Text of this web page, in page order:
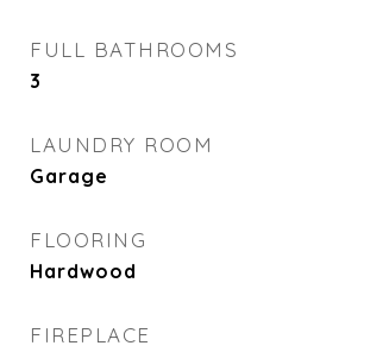
FULL BATHROOMS
3
LAUNDRY ROOM
Garage
FLOORING
Hardwood
FIREPLACE